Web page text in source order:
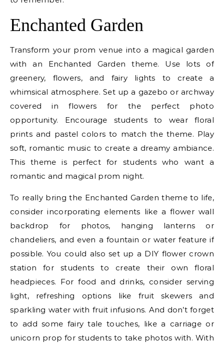
Enchanted Garden
Transform your prom venue into a magical garden
with an Enchanted Garden theme. Use lots of
greenery, flowers, and fairy lights to create a
whimsical atmosphere. Set up a gazebo or archway
covered in flowers for the perfect photo
opportunity. Encourage students to wear floral
prints and pastel colors to match the theme. Play
soft, romantic music to create a dreamy ambiance.
This theme is perfect for students who want a
romantic and magical prom night.
To really bring the Enchanted Garden theme to life,
consider incorporating elements like a flower wall
backdrop for photos, hanging lanterns or
chandeliers, and even a fountain or water feature if
possible. You could also set up a DIY flower crown
station for students to create their own floral
headpieces. For food and drinks, consider serving
light, refreshing options like fruit skewers and
sparkling water with fruit infusions. And don’t forget
to add some fairy tale touches, like a carriage or
unicorn prop for students to take photos with. With